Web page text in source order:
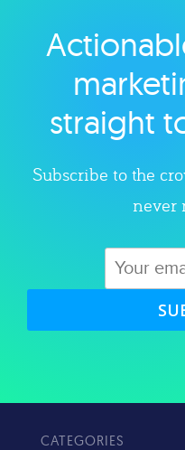
straight
Subscribe to the
never
CATEGORIES